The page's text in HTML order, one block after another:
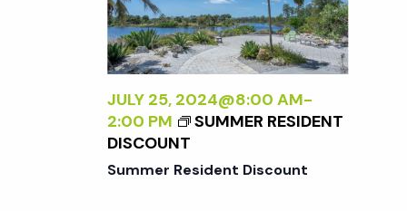
R
S
P
C
T
V
N
A
L
I
Z
I
G
JULY 25, 2024@8:00 AM-
2:00 PM
SUMMER RESIDENT
DISCOUNT
Summer Resident Discount